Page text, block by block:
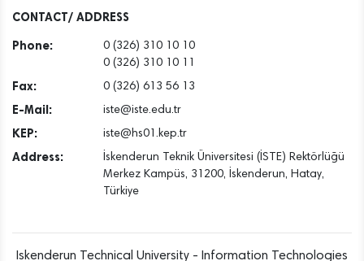
CONTACT/ ADDRESS
Phone:
0 (326) 310 10 10
0 (326) 310 10 11
Fax: 0 (326) 613 56 13
E-Mail: iste@iste.edu.tr
KEP: iste@hs01.kep.tr
Address:
İskenderun Teknik Üniversitesi (İSTE) Rektörlüğü
Merkez Kampüs, 31200, İskenderun, Hatay,
Türkiye
Iskenderun Technical University - Information Technologies